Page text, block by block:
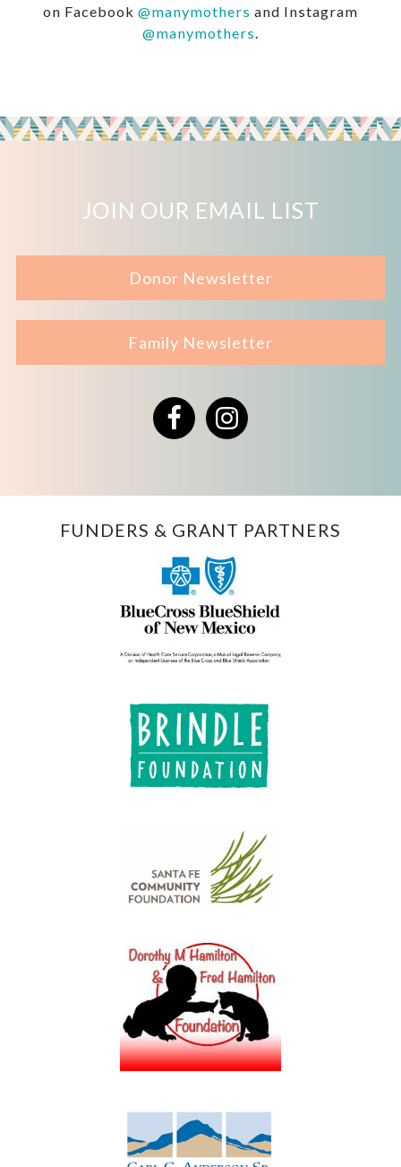
on Facebook @manymothers and Instagram
@manymothers.
JOIN OUR EMAIL LIST
Donor Newsletter
Family Newsletter
FacebookInstagram
FUNDERS & GRANT PARTNERS